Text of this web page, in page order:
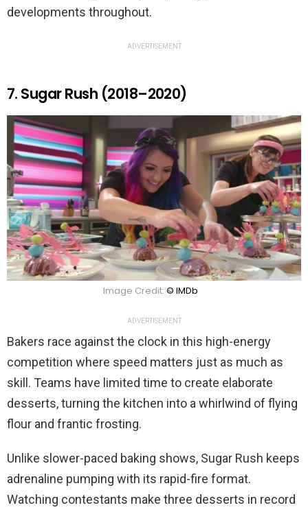
developments throughout.
ADVERTISEMENT
7. Sugar Rush (2018–2020)
Image Credit: © IMDb
ADVERTISEMENT
Bakers race against the clock in this high-energy
competition where speed matters just as much as
skill. Teams have limited time to create elaborate
desserts, turning the kitchen into a whirlwind of flying
flour and frantic frosting.
Unlike slower-paced baking shows, Sugar Rush keeps
adrenaline pumping with its rapid-fire format.
Watching contestants make three desserts in record